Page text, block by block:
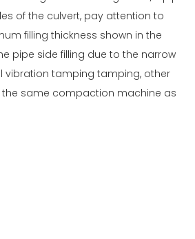
of the culvert, pay attention to
filling thickness shown in the
pipe side filling due to the narrow
vibration tamping tamping, other
same compaction machine as